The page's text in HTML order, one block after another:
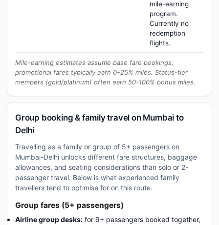
mile-earning
program.
Currently no
redemption
flights.
Mile-earning estimates assume base fare bookings;
promotional fares typically earn 0–25% miles. Status-tier
members (gold/platinum) often earn 50-100% bonus miles.
Group booking & family travel on Mumbai to
Delhi
Travelling as a family or group of 5+ passengers on
Mumbai-Delhi unlocks different fare structures, baggage
allowances, and seating considerations than solo or 2-
passenger travel. Below is what experienced family
travellers tend to optimise for on this route.
Group fares (5+ passengers)
Airline group desks: for 9+ passengers booked together,